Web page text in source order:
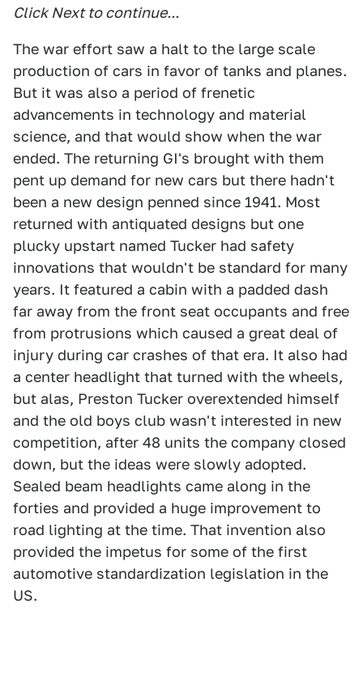
Click Next to continue...
The war effort saw a halt to the large scale
production of cars in favor of tanks and planes.
But it was also a period of frenetic
advancements in technology and material
science, and that would show when the war
ended. The returning GI's brought with them
pent up demand for new cars but there hadn't
been a new design penned since 1941. Most
returned with antiquated designs but one
plucky upstart named Tucker had safety
innovations that wouldn't be standard for many
years. It featured a cabin with a padded dash
far away from the front seat occupants and free
from protrusions which caused a great deal of
injury during car crashes of that era. It also had
a center headlight that turned with the wheels,
but alas, Preston Tucker overextended himself
and the old boys club wasn't interested in new
competition, after 48 units the company closed
down, but the ideas were slowly adopted.
Sealed beam headlights came along in the
forties and provided a huge improvement to
road lighting at the time. That invention also
provided the impetus for some of the first
automotive standardization legislation in the
US.